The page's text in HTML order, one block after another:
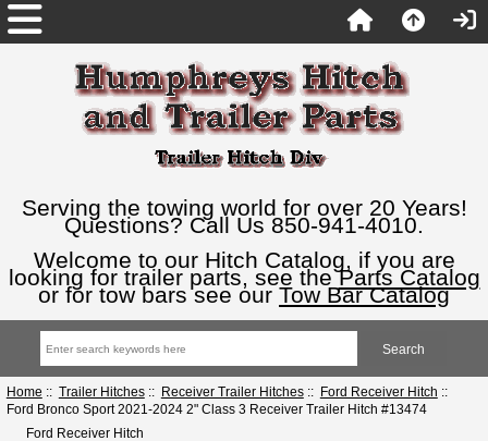
Serving the towing world for over 20 Years!
Questions? Call Us 850-941-4010.
Welcome to our Hitch Catalog, if you are
looking for trailer parts, see theParts Catalog
or for tow bars see our Tow Bar Catalog
Home :: Trailer Hitches:: Receiver Trailer Hitches:: Ford Receiver Hitch ::
Ford Bronco Sport 2021-2024 2" Class 3 Receiver Trailer Hitch #13474
Ford Receiver Hitch